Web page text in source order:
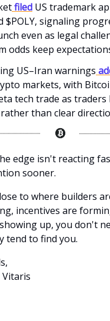
filed US trademark
$POLY, signaling
even as legal
odds keep
US–Iran warnings
markets, with
tech trade as traders
than clear
edge isn't reacting
sooner.
to where builders
incentives are
up, you don't
tend to find you.